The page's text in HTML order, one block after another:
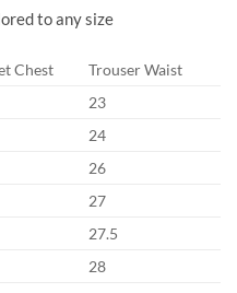
to any size
Chest
Trouser Waist
23
24
26
27
27.5
28